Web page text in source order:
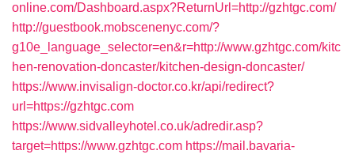
online.com/Dashboard.aspx?ReturnUrl=http://gzhtgc.com/
http://guestbook.mobscenenyc.com/?
g10e_language_selector=en&r=http://www.gzhtgc.com/kitc
hen-renovation-doncaster/kitchen-design-doncaster/
https://www.invisalign-doctor.co.kr/api/redirect?
url=https://gzhtgc.com
https://www.sidvalleyhotel.co.uk/adredir.asp?
target=https://www.gzhtgc.com https://mail.bavaria-